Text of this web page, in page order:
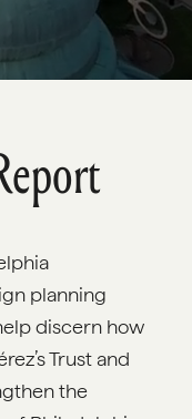
planning
discern how
Trust and
the